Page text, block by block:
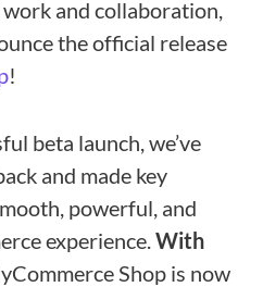
and collaboration,
the official release
!
beta launch, we’ve
and made key
powerful, and
experience.With
Shop is now